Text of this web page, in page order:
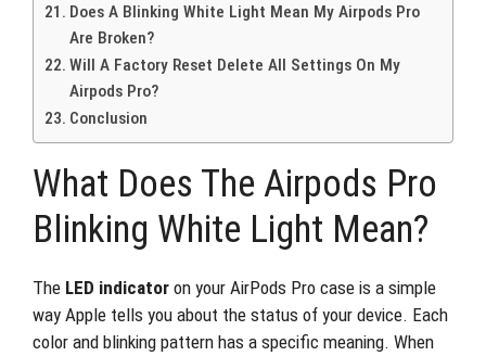
Does A Blinking White Light Mean My Airpods Pro
Are Broken?
Will A Factory Reset Delete All Settings On My
Airpods Pro?
Conclusion
What Does The Airpods Pro
Blinking White Light Mean?
The LED indicator on your AirPods Pro case is a simple
way Apple tells you about the status of your device. Each
color and blinking pattern has a specific meaning. When